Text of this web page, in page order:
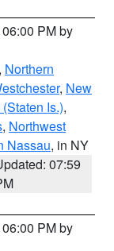
PM by
, Northern
, New
Is.),
, Northwest
Nassau, in NY
07:59
PM by